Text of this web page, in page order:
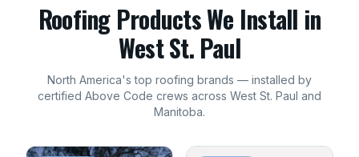
RoofingProducts We Install in
West St. Paul
North America's top roofing brands — installed by
certified Above Code crews across West St. Paul and
Manitoba.